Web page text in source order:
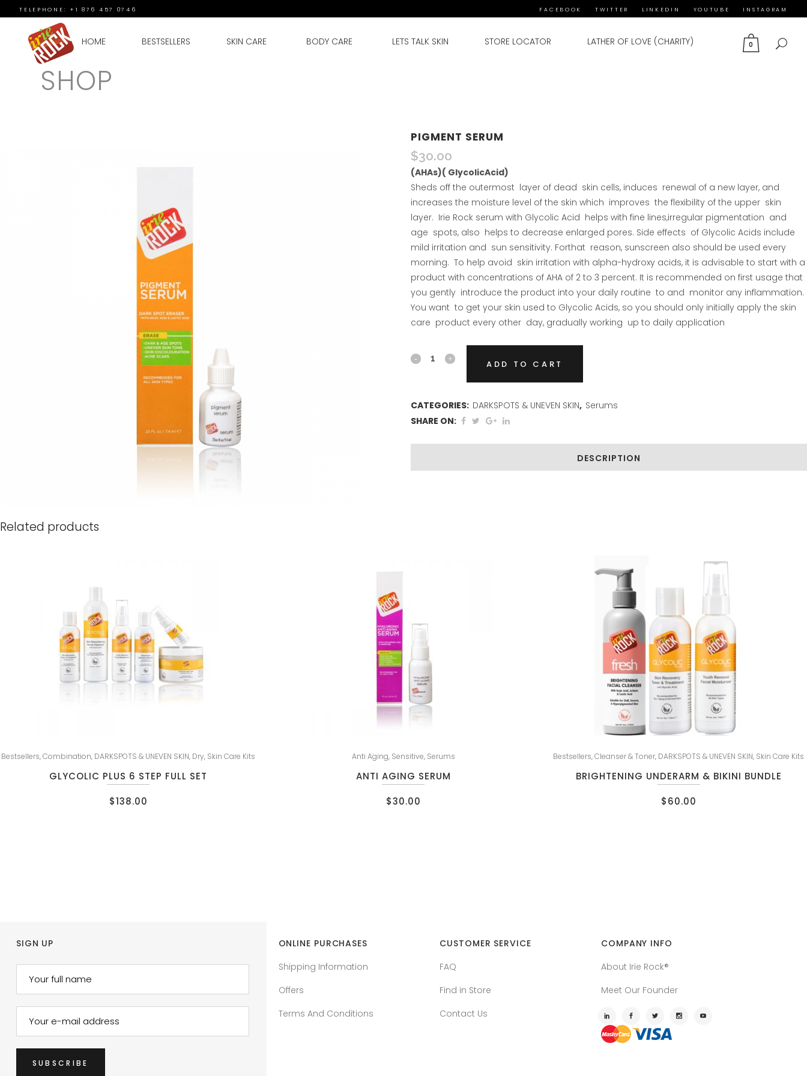
TELEPHONE: +1 876 457 0746 FACEBOOK TWITTER LINKEDIN YOUTUBE INSTAGRAM
0
HOME BESTSELLERS SKIN CARE BODY CARE LETS TALK SKIN STORE LOCATOR LATHER OF LOVE (CHARITY)
SHOP
PIGMENT SERUM
$30.00
(AHAs)( GlycolicAcid)
Sheds off the outermost layer of dead skin cells, induces renewal of a new layer, and
increases the moisture level of the skin which improves the flexibility of the upper skin
layer. Irie Rock serum with Glycolic Acid helps with fine lines,irregular pigmentation and
age spots, also helps to decrease enlarged pores. Side effects of Glycolic Acids include
mild irritation and sun sensitivity. Forthat reason, sunscreen also should be used every
morning. To help avoid skin irritation with alpha-hydroxy acids, it is advisable to start with a
product with concentrations of AHA of 2 to 3 percent. It is recommended on first usage that
you gently introduce the product into your daily routine to and monitor any inflammation.
You want to get your skin used to Glycolic Acids, so you should only initially apply the skin
care product every other day, gradually working up to daily application
Pigment
quantity
ADD TO CART
CATEGORIES: DARKSPOTS & UNEVEN SKIN, Serums
SHARE ON:
DESCRIPTION
Related products
Bestsellers,Combination, DARKSPOTS & UNEVEN SKIN, Dry, Skin Care Kits
GLYCOLIC PLUS 6 STEP FULL SET
$138.00
Anti Aging, Sensitive, Serums
ANTI AGING SERUM
$30.00
Bestsellers,Cleanser & Toner, DARKSPOTS & UNEVEN SKIN, Skin Care Kits
BRIGHTENING UNDERARM & BIKINI BUNDLE
$60.00
SIGN UP
ONLINE PURCHASES
Shipping Information
Offers
Terms And Conditions
CUSTOMER SERVICE
FAQ
Find in Store
Contact Us
COMPANY INFO
About Irie Rock®
Meet Our Founder